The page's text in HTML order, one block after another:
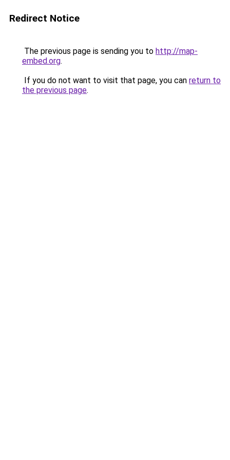
Redirect Notice
The previous page is sending you to http://map-
embed.org.
If you do not want to visit that page, you can return to
the previous page.